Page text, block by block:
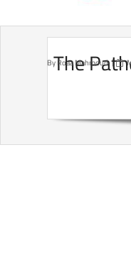
The
ByRoaa Mahmoud